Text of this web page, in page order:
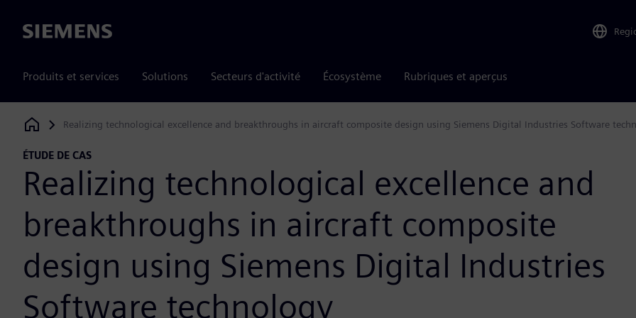
Siemens
Produits et services Solutions Secteurs d'activité Écosystème Rubriques et aperçus
Siemens Digital Industries Software
Realizing technological excellence and breakthroughs in aircraft composite design using Siemens Digital Industries Software
ÉTUDE DE CAS
Realizing technological excellence and
breakthroughs in aircraft composite
design using Siemens Digital Industries
Software technology